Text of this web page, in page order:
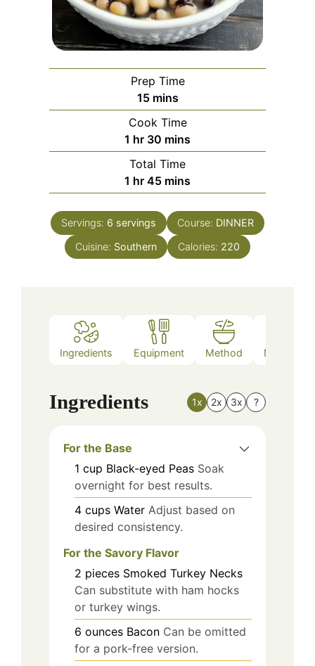
Prep Time
15minutes
mins
Cook Time
1 hour
hr 30 minutes
mins
Total Time
1 hour
hr 45minutes
mins
Servings: 6 servings Course: DINNER
Cuisine: Southern Calories: 220
Ingredients Equipment Method Nutrition
Ingredients 1x 2x 3x ?
For the Base
1 cup Black-eyed Peas Soak
overnight for best results.
4 cups Water Adjust based on
desired consistency.
For the Savory Flavor
2 pieces Smoked Turkey Necks
Can substitute with ham hocks
or turkey wings.
6 ounces Bacon Can be omitted
for a pork-free version.